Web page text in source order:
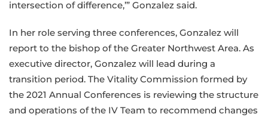
intersection of difference,’” Gonzalez said.
In her role serving three conferences, Gonzalez will
report to the bishop of the Greater Northwest Area. As
executive director, Gonzalez will lead during a
transition period. The Vitality Commission formed by
the 2021 Annual Conferences is reviewing the structure
and operations of the IV Team to recommend changes